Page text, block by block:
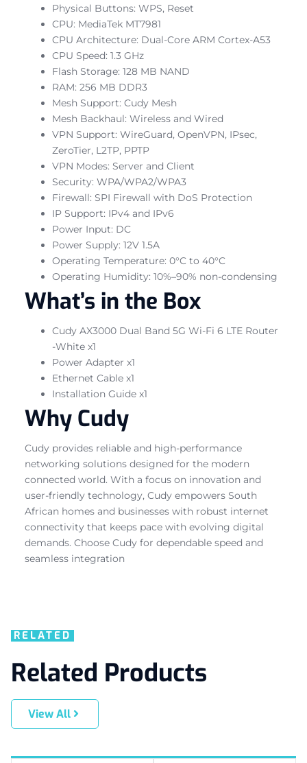
Physical Buttons: WPS, Reset
CPU: MediaTek MT7981
CPU Architecture: Dual-Core ARM Cortex-A53
CPU Speed: 1.3 GHz
Flash Storage: 128 MB NAND
RAM: 256 MB DDR3
Mesh Support: Cudy Mesh
Mesh Backhaul: Wireless and Wired
VPN Support: WireGuard, OpenVPN, IPsec,
ZeroTier, L2TP, PPTP
VPN Modes: Server and Client
Security: WPA/WPA2/WPA3
Firewall: SPI Firewall with DoS Protection
IP Support: IPv4 and IPv6
Power Input: DC
Power Supply: 12V 1.5A
Operating Temperature: 0°C to 40°C
Operating Humidity: 10%–90% non-condensing
What’s in the Box
Cudy AX3000 Dual Band 5G Wi-Fi 6 LTE Router
-White x1
Power Adapter x1
Ethernet Cable x1
Installation Guide x1
Why Cudy
Cudy provides reliable and high-performance
networking solutions designed for the modern
connected world. With a focus on innovation and
user-friendly technology, Cudy empowers South
African homes and businesses with robust internet
connectivity that keeps pace with evolving digital
demands. Choose Cudy for dependable speed and
seamless integration
RELATED
Related Products
View All